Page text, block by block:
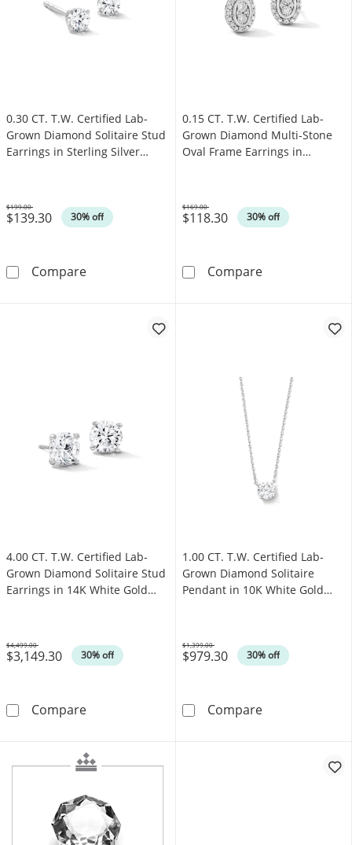
0.30 CT. T.W. Certified Lab-
Grown Diamond Solitaire Stud
Earrings in Sterling Silver
$139.30 30% off
Was
$199.00
Compare0.30 CT. T.W. Certified Lab-Grown Diamond
0.15 CT. T.W. Certified Lab-
Grown Diamond Multi-Stone
Oval Frame Earrings in
$118.30 30% off
Was
$169.00
Compare0.15 CT. T.W.
4.00 CT. T.W. Certified Lab-
Grown Diamond Solitaire Stud
Earrings in 14K White Gold
$3,149.30 30% off
Was
$4,499.00
Compare4.00 CT. T.W. Certified Lab-Grown Diamond
1.00 CT. T.W. Certified Lab-
Grown Diamond Solitaire
Pendant in 10K White Gold
$979.30 30% off
Was
$1,399.00
Compare1.00 CT. T.W.